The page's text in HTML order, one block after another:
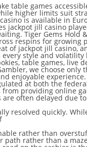
table games
higher limits suit
is available in
jackpot jill casino
Tiger Gems Hold
respins for growing
of jackpot jill casino,
style and volatility
table games, live
we choose
enjoyable
at both the
providing online
often delayed due
resolved quickly.
rather than
path rather than a